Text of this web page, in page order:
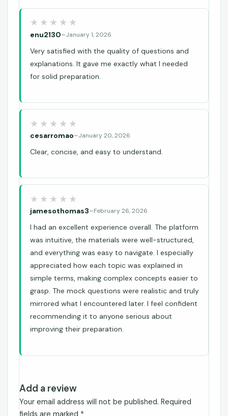
enu2130–January 1, 2026
Very satisfied with the quality of questions and
explanations. It gave me exactly what I needed
for solid preparation.
cesarromao–January 20, 2026
Clear, concise, and easy to understand.
jamesothomas3–February 26, 2026
I had an excellent experience overall. The platform
was intuitive, the materials were well-structured,
and everything was easy to navigate. I especially
appreciated how each topic was explained in
simple terms, making complex concepts easier to
grasp. The mock questions were realistic and truly
mirrored what I encountered later. I feel confident
recommending it to anyone serious about
improving their preparation.
Add a review
Your email address will not be published. Required